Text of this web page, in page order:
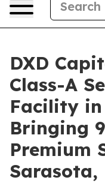
DXD
Class-A
Facility
Bringing
Premium
Sarasota,